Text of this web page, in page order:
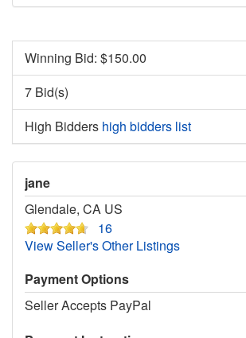
Winning Bid: $150.00
7 Bid(s)
High Bidders high bidders list
jane
Glendale, CA US
16
View Seller's Other Listings
Payment Options
Seller Accepts PayPal